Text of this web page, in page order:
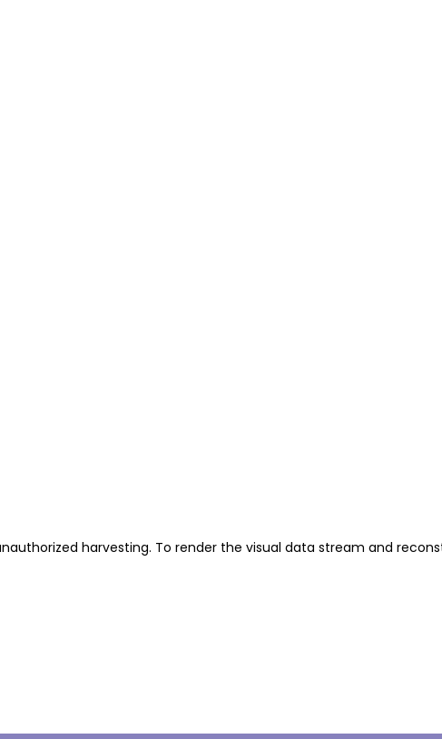
harvesting. To render the visual data stream and